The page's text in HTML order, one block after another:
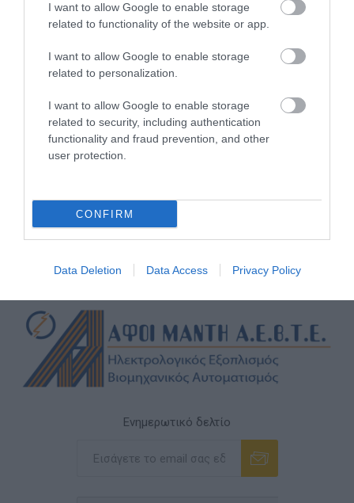
I want to allow Google to enable storage
related to functionality of the website or app.
I want to allow Google to enable storage
related to personalization.
I want to allow Google to enable storage
related to security, including authentication
functionality and fraud prevention, and other
user protection.
CONFIRM
Data Deletion Data Access Privacy Policy
E40 400W 2000K 56500lm
100V
Διαθέσιμο Κατόπιν Παραγγελίας
SON-T PIA Plus E40 250W
2000K 33000lm 179876
Ενημερωτικό δελτίο